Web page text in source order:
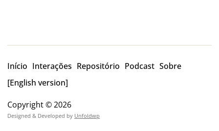
Copyright © 2026
Designed & Developed by Unfoldwp
Início Interações Repositório Podcast Sobre
[English version]